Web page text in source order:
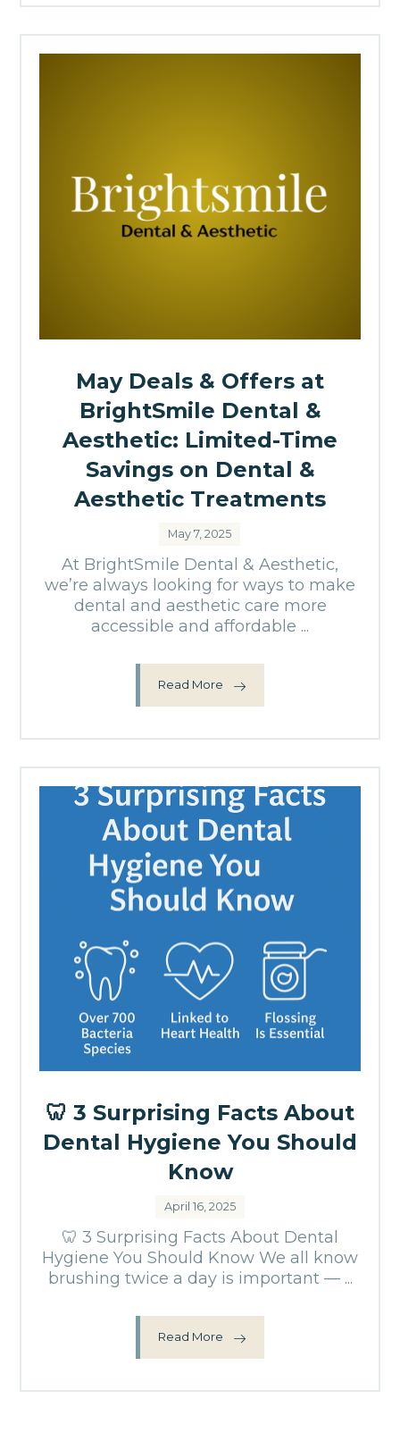
May Deals & Offers at
BrightSmile Dental &
Aesthetic: Limited-Time
Savings on Dental &
Aesthetic Treatments
May 7, 2025
At BrightSmile Dental & Aesthetic,
we’re always looking for ways to make
dental and aesthetic care more
accessible and affordable ...
Read More
🦷 3 Surprising Facts About
Dental Hygiene You Should
Know
April 16, 2025
🦷 3 Surprising Facts About Dental
Hygiene You Should Know We all know
brushing twice a day is important — ...
Read More